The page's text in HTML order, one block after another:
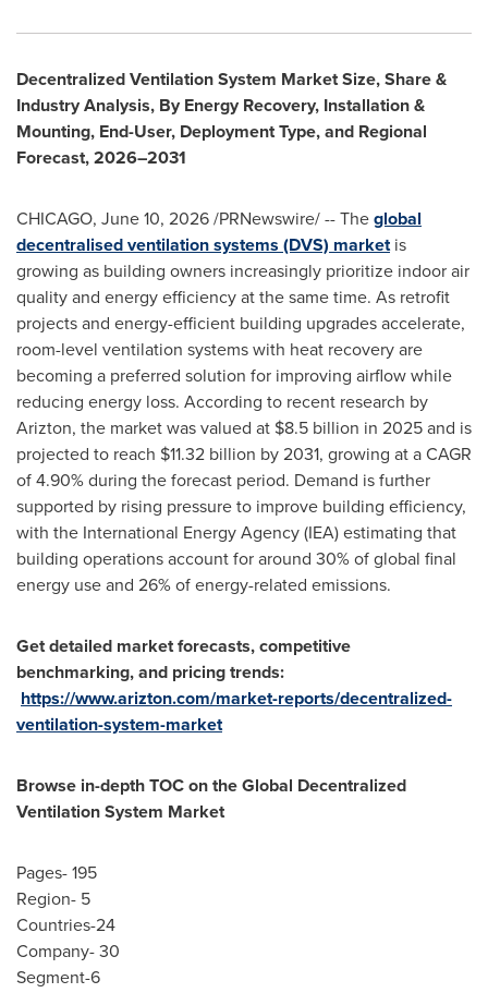
Decentralized Ventilation System Market Size, Share &
Industry Analysis, By Energy Recovery, Installation &
Mounting, End-User, Deployment Type, and Regional
Forecast, 2026–2031
CHICAGO, June 10, 2026/PRNewswire/ -- Theglobal
decentralised ventilation systems (DVS) marketis
growing as building owners increasingly prioritize indoor air
quality and energy efficiency at the same time. As retrofit
projects and energy-efficient building upgrades accelerate,
room-level ventilation systems with heat recovery are
becoming a preferred solution for improving airflow while
reducing energy loss. According to recent research by
Arizton, the market was valued at $8.5 billion in 2025 and is
projected to reach $11.32 billion by 2031, growing at a CAGR
of 4.90% during the forecast period. Demand is further
supported by rising pressure to improve building efficiency,
with the International Energy Agency (IEA) estimating that
building operations account for around 30% of global final
energy use and 26% of energy-related emissions.
Get detailed market forecasts, competitive
benchmarking, and pricing trends:
https://www.arizton.com/market-reports/decentralized-
ventilation-system-market
Browse in-depth TOC on the Global Decentralized
Ventilation System Market
Pages- 195
Region- 5
Countries-24
Company- 30
Segment-6